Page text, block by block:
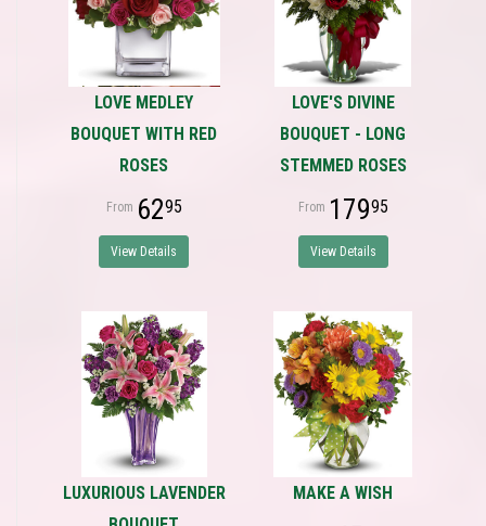
LOVE MEDLEY
BOUQUET WITH RED
ROSES
6295
View Details
LOVE'S DIVINE
BOUQUET - LONG
STEMMED ROSES
17995
View Details
LUXURIOUS LAVENDER
MAKE A WISH